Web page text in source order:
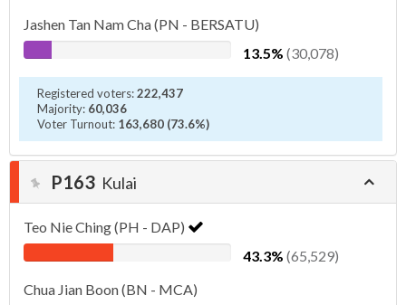
Jashen Tan Nam Cha (PN - BERSATU)
13.5% (30,078)
Registered voters:222,437
Majority: 60,036
Voter Turnout: 163,680 (73.6%)
P163 Kulai
Teo Nie Ching (PH - DAP)
43.3% (65,529)
Chua Jian Boon (BN - MCA)